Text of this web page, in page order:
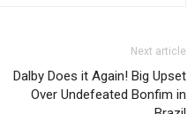
Next article
Dalby Does it Again! Big Upset
Over Undefeated Bonfim in